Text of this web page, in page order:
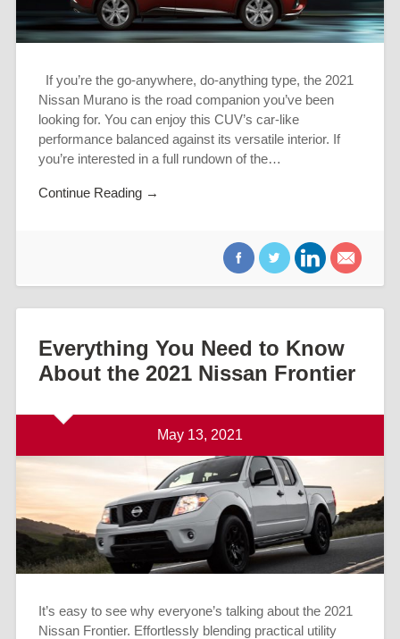
If you’re the go-anywhere, do-anything type, the 2021
Nissan Murano is the road companion you’ve been
looking for. You can enjoy this CUV’s car-like
performance balanced against its versatile interior. If
you’re interested in a full rundown of the…
Continue Reading →
Everything You Need to Know
About the 2021 Nissan Frontier
May 13, 2021
It’s easy to see why everyone’s talking about the 2021
Nissan Frontier. Effortlessly blending practical utility